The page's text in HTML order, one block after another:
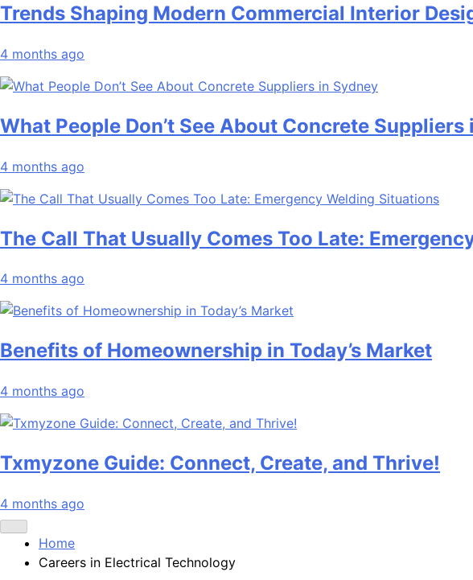
Trends Shaping Modern Commercial Interior
4 months ago
What People Don’t See About Concrete Suppliers
4 months ago
The Call That Usually Comes Too Late:
4 months ago
Benefits of Homeownership in Today’s Market
4 months ago
Txmyzone Guide: Connect, Create, and Thrive!
4 months ago
Home
Careers in Electrical Technology